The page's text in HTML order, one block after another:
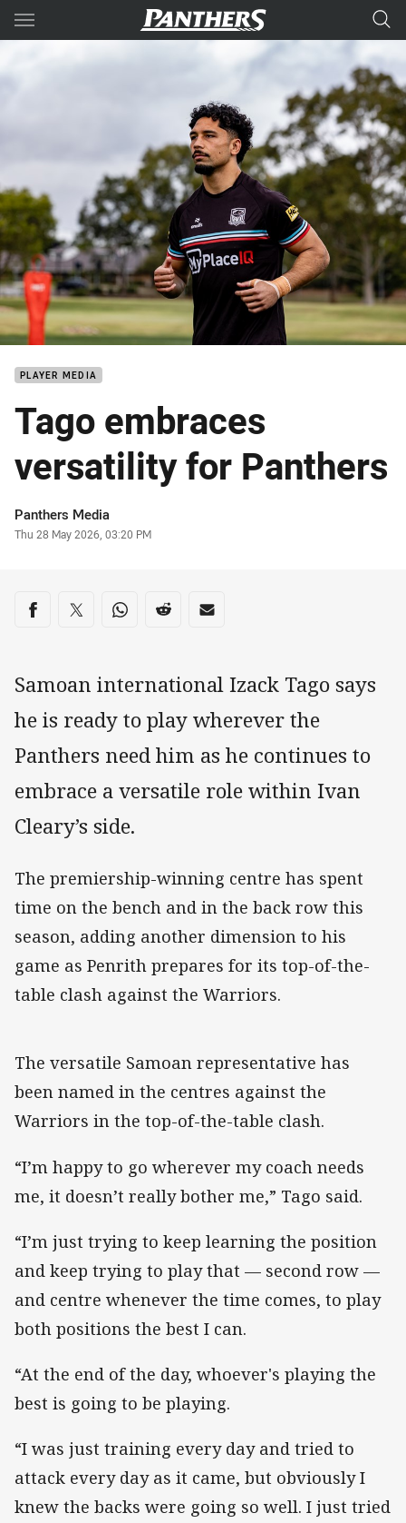
Main
You have skipped the navigation, tab for page content
PLAYER MEDIA
Tago embraces
versatility for Panthers
Author
Panthers Media
Timestamp
Thu 28 May 2026, 03:20 PM
Share on social media
Share via Facebook
Share via Twitter
Share via Whats-app
Share via Reddit
Share via Email
Samoan international Izack Tago says
he is ready to play wherever the
Panthers need him as he continues to
embrace a versatile role within Ivan
Cleary’s side.
The premiership-winning centre has spent
time on the bench and in the back row this
season, adding another dimension to his
game as Penrith prepares for its top-of-the-
table clash against the Warriors.
The versatile Samoan representative has
been named in the centres against the
Warriors in the top-of-the-table clash.
“I’m happy to go wherever my coach needs
me, it doesn’t really bother me,” Tago said.
“I’m just trying to keep learning the position
and keep trying to play that — second row —
and centre whenever the time comes, to play
both positions the best I can.
“At the end of the day, whoever's playing the
best is going to be playing.
“I was just training every day and tried to
attack every day as it came, but obviously I
knew the backs were going so well. I just tried